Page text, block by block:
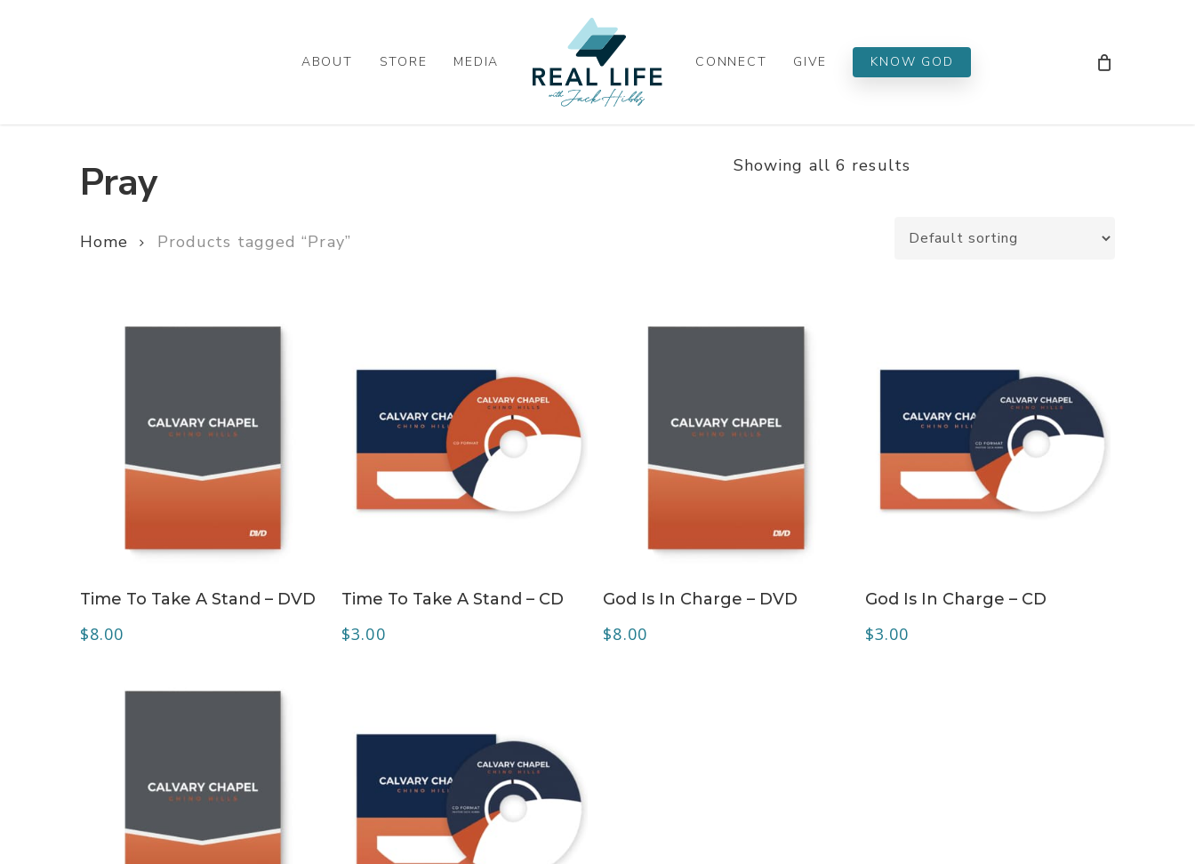
ABOUT STORE MEDIA CONNECT GIVE KNOW GOD
Pray Showing all 6 results
Home Products tagged “Pray”
Time To Take A Stand – DVD
$8.00
Time To Take A Stand – CD
$3.00
God Is In Charge – DVD
$8.00
God Is In Charge – CD
$3.00